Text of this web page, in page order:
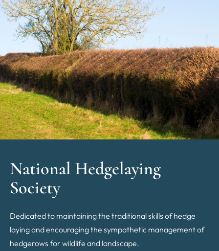
National Hedgelaying
Society
Dedicated to maintaining the traditional skills of hedge
laying and encouraging the sympathetic management of
hedgerows for wildlife and landscape.